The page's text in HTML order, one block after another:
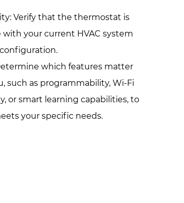
Verify that the thermostat is
your current HVAC system
which features matter
such as programmability, Wi-Fi
or smart learning capabilities, to
your specific needs.